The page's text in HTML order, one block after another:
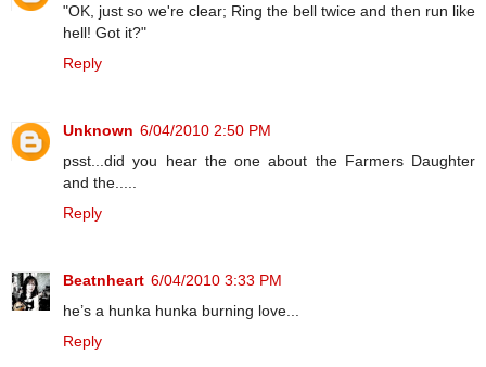
"OK, just so we're clear; Ring the bell twice and then run like
hell! Got it?"
Reply
Unknown 6/04/2010 2:50 PM
psst...did you hear the one about the Farmers Daughter
and the.....
Reply
Beatnheart 6/04/2010 3:33 PM
he’s a hunka hunka burning love...
Reply